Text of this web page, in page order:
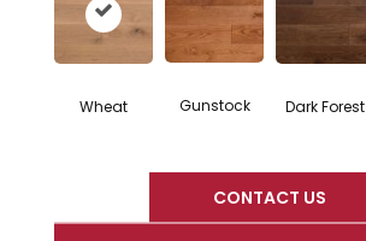
Wheat Gunstock Dark Forest
CONTACT US